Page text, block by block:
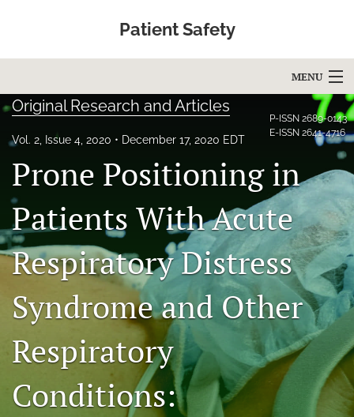
Patient Safety
MENU
Articles
For Authors
Editorial Board
About
Issues
Education
search
X
(formerly
P-ISSN 2689-0143
E-ISSN 2641-4716
Original Research and Articles
Vol. 2, Issue 4, 2020 December 17, 2020 EDT
Prone Positioning in
Patients With Acute
Respiratory Distress
Syndrome and Other
Respiratory
Conditions: